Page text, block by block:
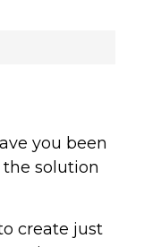
you been
solution
create just